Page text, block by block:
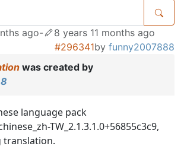
ago-
8 years 11 months ago
#296341by funny2007888
was created by
language pack
TW_2.1.3.1.0+56855c3c9,
translation.